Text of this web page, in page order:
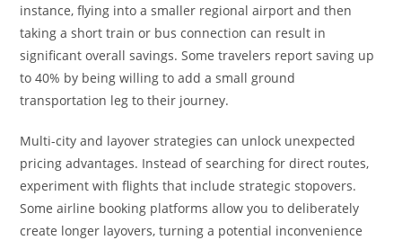
instance, flying into a smaller regional airport and then
taking a short train or bus connection can result in
significant overall savings. Some travelers report saving up
to 40% by being willing to add a small ground
transportation leg to their journey.
Multi-city and layover strategies can unlock unexpected
pricing advantages. Instead of searching for direct routes,
experiment with flights that include strategic stopovers.
Some airline booking platforms allow you to deliberately
create longer layovers, turning a potential inconvenience